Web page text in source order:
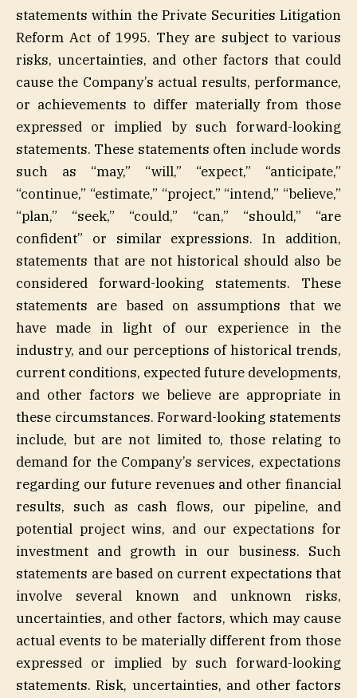
statements within the Private Securities Litigation
Reform Act of 1995. They are subject to various
risks, uncertainties, and other factors that could
cause the Company’s actual results, performance,
or achievements to differ materially from those
expressed or implied by such forward-looking
statements. These statements often include words
such as “may,” “will,” “expect,” “anticipate,”
“continue,” “estimate,” “project,” “intend,” “believe,”
“plan,” “seek,” “could,” “can,” “should,” “are
confident” or similar expressions. In addition,
statements that are not historical should also be
considered forward-looking statements. These
statements are based on assumptions that we
have made in light of our experience in the
industry, and our perceptions of historical trends,
current conditions, expected future developments,
and other factors we believe are appropriate in
these circumstances. Forward-looking statements
include, but are not limited to, those relating to
demand for the Company’s services, expectations
regarding our future revenues and other financial
results, such as cash flows, our pipeline, and
potential project wins, and our expectations for
investment and growth in our business. Such
statements are based on current expectations that
involve several known and unknown risks,
uncertainties, and other factors, which may cause
actual events to be materially different from those
expressed or implied by such forward-looking
statements. Risk, uncertainties, and other factors